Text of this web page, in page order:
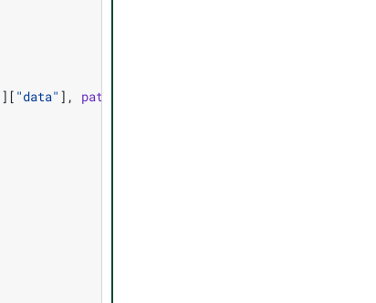
][ "data" ], path